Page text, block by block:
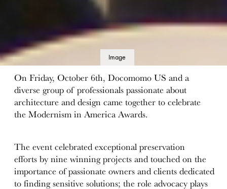
Image
details
On Friday, October 6th, Docomomo US and a
diverse group of professionals passionate about
architecture and design came together to celebrate
the Modernism in America Awards.
The event celebrated exceptional preservation
efforts by nine winning projects and touched on the
importance of passionate owners and clients dedicated
to finding sensitive solutions; the role advocacy plays